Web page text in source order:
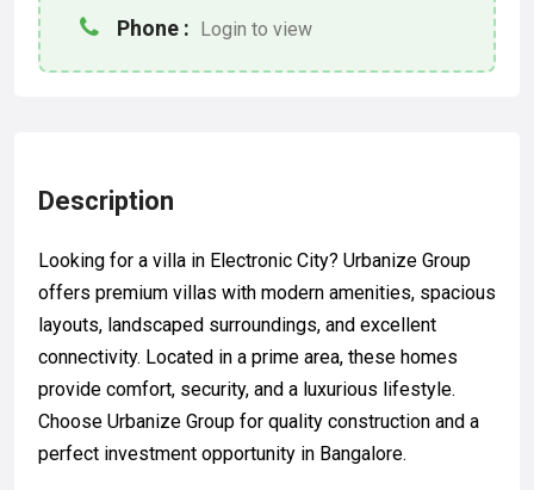
Phone : Login to view
Description
Looking for a villa in Electronic City? Urbanize Group
offers premium villas with modern amenities, spacious
layouts, landscaped surroundings, and excellent
connectivity. Located in a prime area, these homes
provide comfort, security, and a luxurious lifestyle.
Choose Urbanize Group for quality construction and a
perfect investment opportunity in Bangalore.